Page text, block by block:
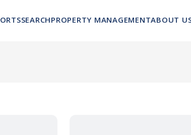
SEARCHPROPERTY MANAGEMENTABOUT